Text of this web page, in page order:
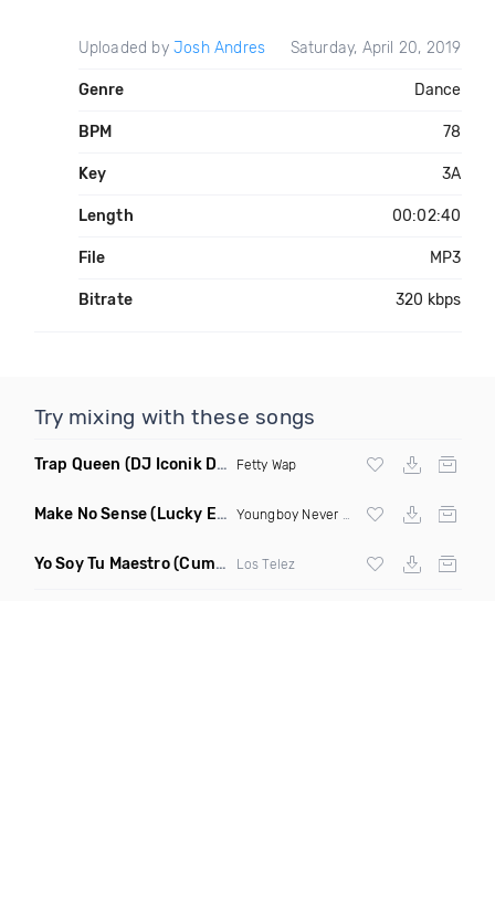
Uploaded by Josh Andres Saturday, April 20, 2019
Genre Dance
BPM 78
Key 3A
Length 00:02:40
File MP3
Bitrate 320 kbps
Try mixing with these songs
Trap Queen (DJ Iconik Dnb Remix) Fetty Wap
Make No Sense(Lucky Ezy Remix Dirty)
Yo Soy Tu Maestro(Cumbia Sonidera) Los Telez